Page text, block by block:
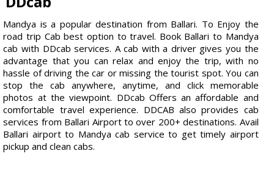
Mandya is a popular destination from Ballari. To Enjoy the
road trip Cab best option to travel. Book Ballari to Mandya
cab with DDcab services. A cab with a driver gives you the
advantage that you can relax and enjoy the trip, with no
hassle of driving the car or missing the tourist spot. You can
stop the cab anywhere, anytime, and click memorable
photos at the viewpoint. DDcab Offers an affordable and
comfortable travel experience. DDCAB also provides cab
services from Ballari Airport to over 200+ destinations. Avail
Ballari airport to Mandya cab service to get timely airport
pickup and clean cabs.